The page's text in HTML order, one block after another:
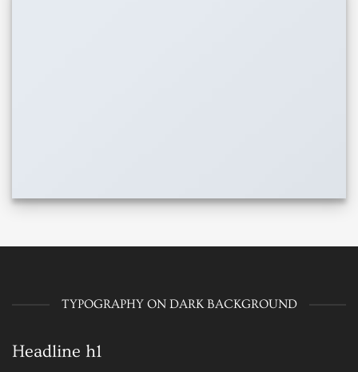
TYPOGRAPHY ON DARK BACKGROUND
Headline h1